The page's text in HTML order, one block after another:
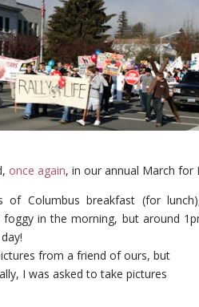
once again, in our annual March for
Columbus breakfast (for
in the morning, but around
from a friend of ours, but
I was asked to take pictures